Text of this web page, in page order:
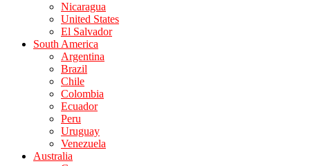
Nicaragua
United States
El Salvador
South America
Argentina
Brazil
Chile
Colombia
Ecuador
Peru
Uruguay
Venezuela
Australia